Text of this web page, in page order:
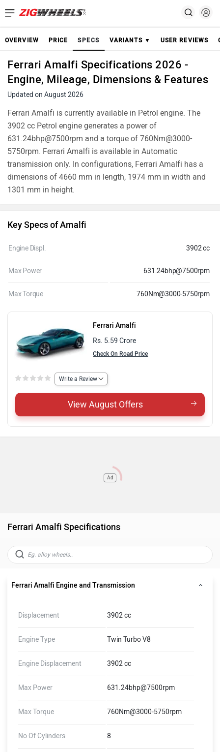
OVERVIEW PRICE SPECS VARIANTS ▼ USER REVIEWS
Ferrari Amalfi Specifications 2026 -
Engine, Mileage, Dimensions & Features
Updated on August 2026
Ferrari Amalfi is currently available in Petrol engine. The
3902 cc Petrol engine generates a power of
631.24bhp@7500rpm and a torque of 760Nm@3000-
5750rpm. Ferrari Amalfi is available in Automatic
transmission only. In configurations, Ferrari Amalfi has a
dimensions of 4660 mm in length, 1974 mm in width and
1301 mm in height.
Key Specs of Amalfi
Engine Displ. 3902 cc
Max Power 631.24bhp@7500rpm
Max Torque 760Nm@3000-5750rpm
Ferrari Amalfi
Rs. 5.59 Crore
Check On Road Price
Write a Review
View August Offers
Ad
Ferrari Amalfi Specifications
Ferrari Amalfi Engine and Transmission
Displacement 3902 cc
Engine Type Twin Turbo V8
Engine Displacement 3902 cc
Max Power 631.24bhp@7500rpm
Max Torque 760Nm@3000-5750rpm
No Of Cylinders 8